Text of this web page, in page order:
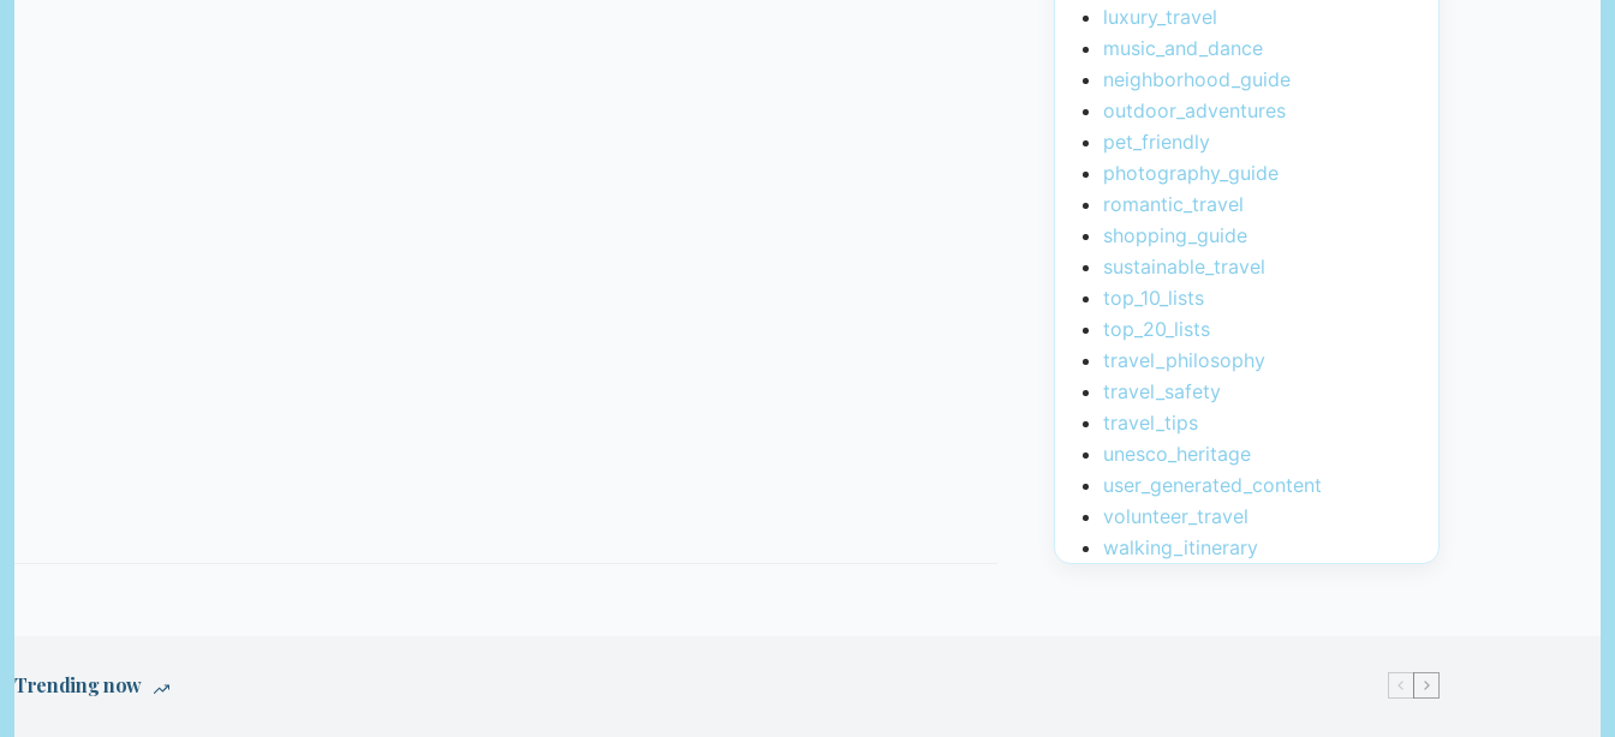
luxury_travel
music_and_dance
neighborhood_guide
outdoor_adventures
pet_friendly
photography_guide
romantic_travel
shopping_guide
sustainable_travel
top_10_lists
top_20_lists
travel_philosophy
travel_safety
travel_tips
unesco_heritage
user_generated_content
volunteer_travel
walking_itinerary
Trending now